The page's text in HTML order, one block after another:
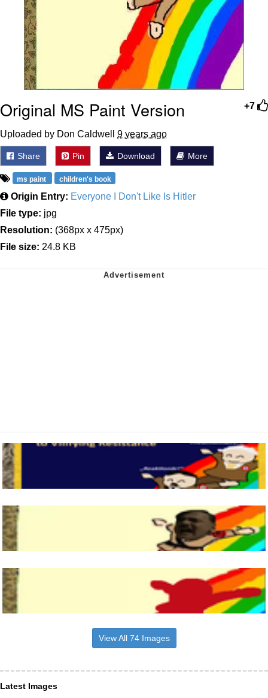
+7
Original MS Paint Version
Uploaded by Don Caldwell 9 years ago
Share Pin Download More
ms paint children's book
Origin Entry: Everyone I Don't Like Is Hitler
File type: jpg
Resolution: (368px x 475px)
File size: 24.8 KB
View All 74 Images
Latest Images